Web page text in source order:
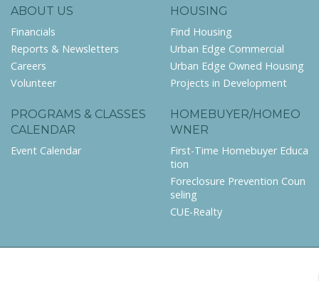
ABOUT US
Financials
Reports & Newsletters
Careers
Volunteer
HOUSING
Find Housing
Urban Edge Commercial
Urban Edge Owned Housing
Projects in Development
PROGRAMS & CLASSES
CALENDAR
Event Calendar
HOMEBUYER/HOMEO
WNER
First-Time Homebuyer Educa
tion
Foreclosure Prevention Coun
seling
CUE-Realty